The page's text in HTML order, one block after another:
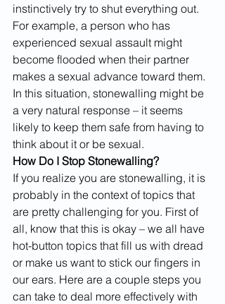
instinctively try to shut everything out.
For example, a person who has
experienced sexual assault might
become flooded when their partner
makes a sexual advance toward them.
In this situation, stonewalling might be
a very natural response – it seems
likely to keep them safe from having to
think about it or be sexual.
How Do I Stop Stonewalling?
If you realize you are stonewalling, it is
probably in the context of topics that
are pretty challenging for you. First of
all, know that this is okay – we all have
hot-button topics that fill us with dread
or make us want to stick our fingers in
our ears. Here are a couple steps you
can take to deal more effectively with